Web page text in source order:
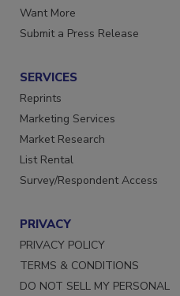
Store
Want More
SERVICES
Reprints
Marketing Services
Market Research
List Rental
PRIVACY
PRIVACY POLICY
TERMS & CONDITIONS